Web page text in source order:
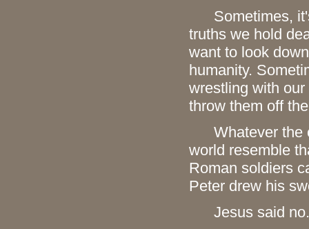
Sometimes, it's
truths we hold
want to look
humanity.
wrestling with
throw them off
Whatever the
world resemble
Roman soldiers
Peter drew his
Jesus said no.